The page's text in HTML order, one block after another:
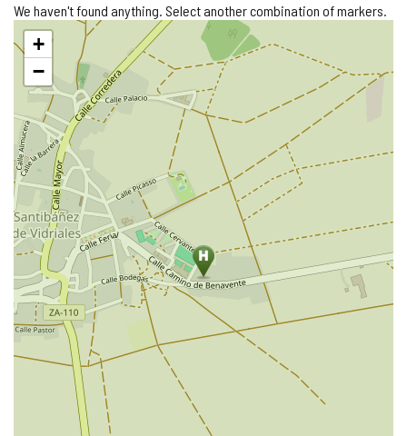
We haven't found anything. Select another combination of markers.
Skip
map+
−